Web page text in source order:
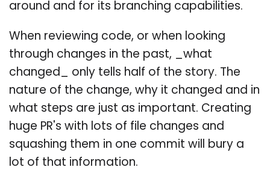
around and for its branching capabilities.
When reviewing code, or when looking
through changes in the past, _what
changed_ only tells half of the story. The
nature of the change, why it changed and in
what steps are just as important. Creating
huge PR's with lots of file changes and
squashing them in one commit will bury a
lot of that information.